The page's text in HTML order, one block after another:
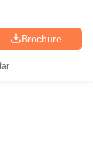
Brochure